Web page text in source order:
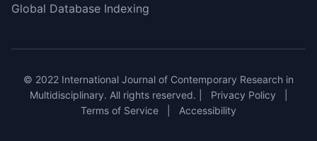
Global Database Indexing
© 2022 International Journal of Contemporary Research in
Multidisciplinary. All rights reserved. |
Privacy Policy
Terms of Service
Accessibility